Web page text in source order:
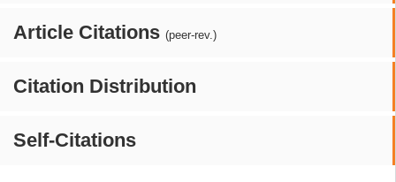
Article Citations (peer-rev.)
Citation Distribution
Self-Citations